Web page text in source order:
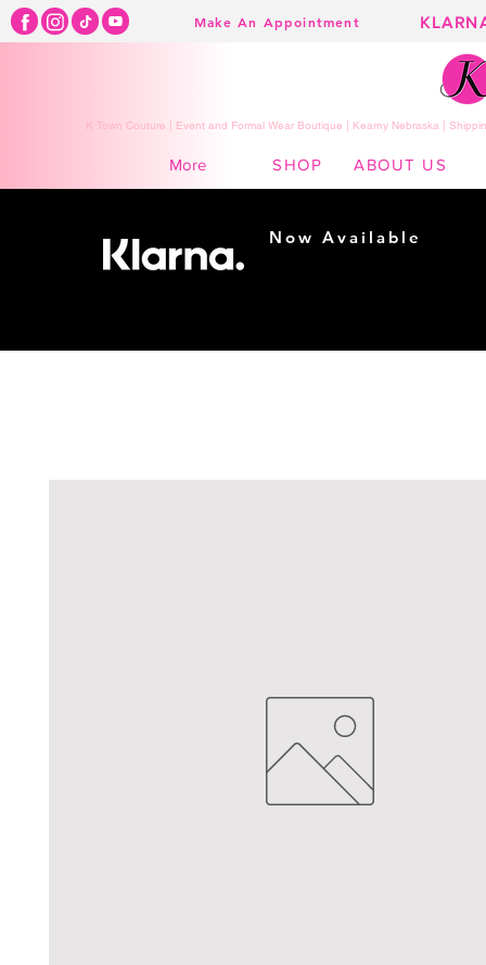
Make An Appointment
K Town Couture | Event and Formal Wear Boutique | Kearny Nebraska |
More SHOP ABOUT US
Now Available